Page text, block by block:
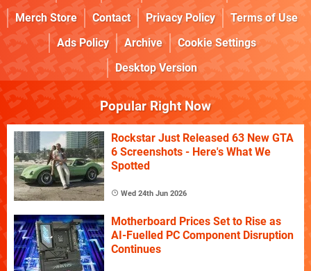
Merch Store
Contact Privacy Policy
Terms of Use
Ads Policy
Archive
Cookie Settings
Desktop Version
Popular Right Now
Rockstar Just Released 63 New GTA
6 Screenshots - Here's What We
Spotted
Wed 24th Jun 2026
Motherboard Prices Set to Rise as
AI-Fuelled PC Component Disruption
Continues